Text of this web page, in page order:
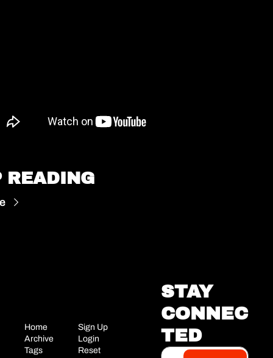
READING
Home
Archive
Tags
Sign Up
Login
Reset
STAY
CONNEC
TED